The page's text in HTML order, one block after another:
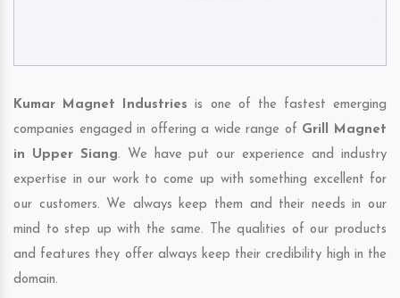
Kumar Magnet Industries is one of the fastest emerging
companies engaged in offering a wide range of Grill Magnet
in Upper Siang. We have put our experience and industry
expertise in our work to come up with something excellent for
our customers. We always keep them and their needs in our
mind to step up with the same. The qualities of our products
and features they offer always keep their credibility high in the
domain.